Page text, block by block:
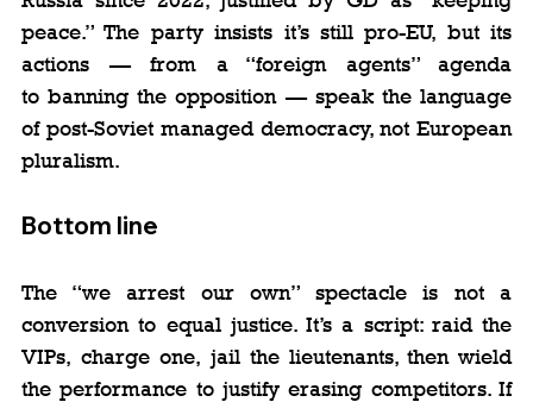
peace.” The party insists it’s still pro-EU, but its
actions — from a “foreign agents” agenda
to banning the opposition — speak the language
of post-Soviet managed democracy, not European
pluralism.
Bottom line
The “we arrest our own” spectacle is not a
conversion to equal justice. It’s a script: raid the
VIPs, charge one, jail the lieutenants, then wield
the performance to justify erasing competitors. If